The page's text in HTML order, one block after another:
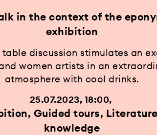
in the context of the
exhibition
table discussion stimulates an
women artists in an
atmosphere with cool drinks.
25.07.2023, 18:00
Guided tours,
knowledge